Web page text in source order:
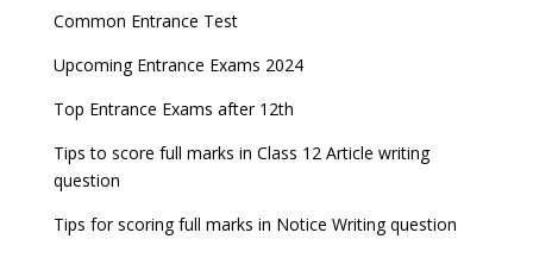
Common Entrance Test
Upcoming Entrance Exams 2024
Top Entrance Exams after 12th
Tips to score full marks in Class 12 Article writing
question
Tips for scoring full marks in Notice Writing question